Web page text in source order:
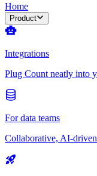
Home
Product
Integrations
Plug Count neatly into
For data teams
Collaborative, AI-